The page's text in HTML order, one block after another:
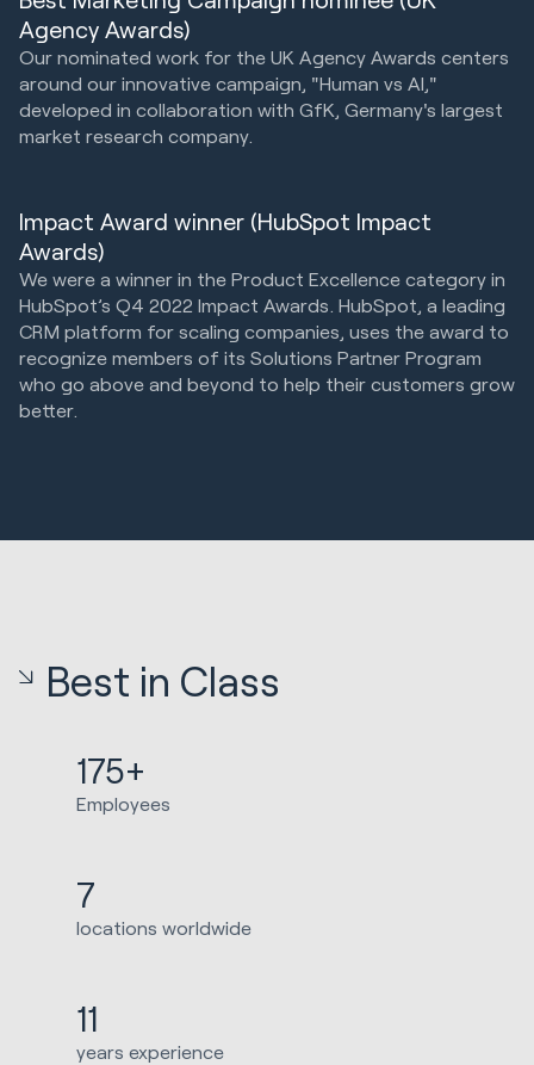
Agency Awards)
Our nominated work for the UK Agency Awards centers
around our innovative campaign, "Human vs AI,"
developed in collaboration with GfK, Germany's largest
market research company.
Impact Award winner (HubSpot Impact
Awards)
We were a winner in the Product Excellence category in
HubSpot’s Q4 2022 Impact Awards. HubSpot, a leading
CRM platform for scaling companies, uses the award to
recognize members of its Solutions Partner Program
who go above and beyond to help their customers grow
better.
Best in Class
175+
Employees
7
locations worldwide
11
years experience